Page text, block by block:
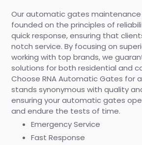
Our automatic gates maintenance
founded on the principles of
quick response, ensuring that
notch service. By focusing on
working with top brands, we
solutions for both residential and
Choose RNA Automatic Gates for
stands synonymous with quality
ensuring your automatic gates
and endure the tests of time.
Emergency Service
Fast Response